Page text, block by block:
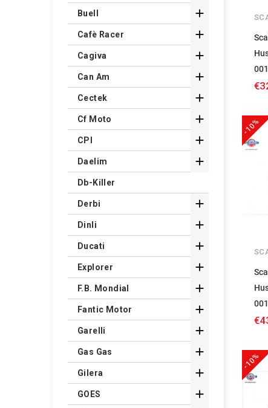
-10%
-10%
Buell 
Cafè Racer 
Cagiva 
Can Am 
Cectek 
Cf Moto 
CPI 
Daelim 
Db-Killer
Derbi 
Dinli 
Ducati 
Explorer 
F.B. Mondial 
Fantic Motor 
Garelli 
Gas Gas 
Gilera 
GOES 